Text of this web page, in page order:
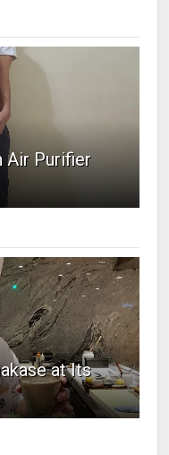
Air Purifier
at Its